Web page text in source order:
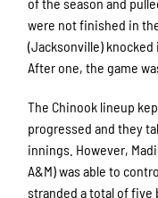
were not finished in
(Jacksonville) knocked
After one, the game
The Chinook lineup
progressed and they
innings. However,
A&M) was able to
stranded a total of five